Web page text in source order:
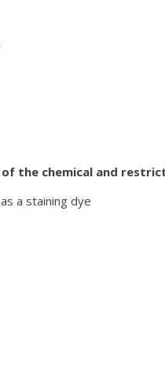
of the chemical and
a staining dye